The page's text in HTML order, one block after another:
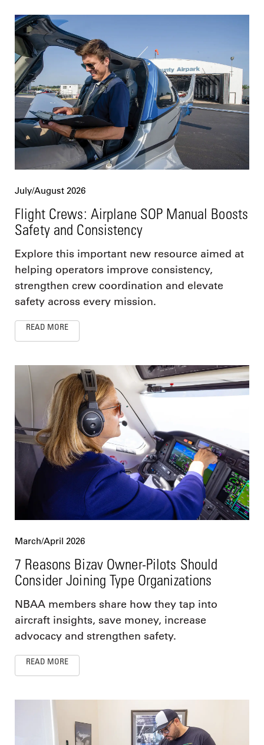
July/August 2026
Flight Crews: Airplane SOP Manual Boosts
Safety and Consistency
Explore this important new resource aimed at
helping operators improve consistency,
strengthen crew coordination and elevate
safety across every mission.
READ MORE
March/April 2026
7 Reasons Bizav Owner-Pilots Should
Consider Joining Type Organizations
NBAA members share how they tap into
aircraft insights, save money, increase
advocacy and strengthen safety.
READ MORE